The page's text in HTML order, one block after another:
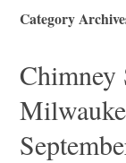
Category
Chimney